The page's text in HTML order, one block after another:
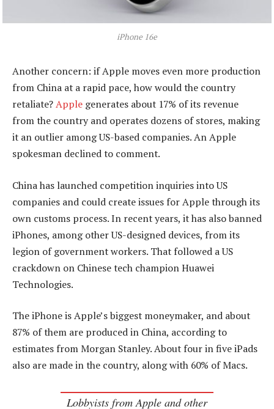
iPhone 16e
Another concern: if Apple moves even more production
from China at a rapid pace, how would the country
retaliate?Apple generates about 17% of its revenue
from the country and operates dozens of stores, making
it an outlier among US-based companies. An Apple
spokesman declined to comment.
China has launched competition inquiries into US
companies and could create issues for Apple through its
own customs process. In recent years, it has also banned
iPhones, among other US-designed devices, from its
legion of government workers. That followed a US
crackdown on Chinese tech champion Huawei
Technologies.
The iPhone is Apple’s biggest moneymaker, and about
87% of them are produced in China, according to
estimates from Morgan Stanley. About four in five iPads
also are made in the country, along with 60% of Macs.
Lobbyists from Apple and other